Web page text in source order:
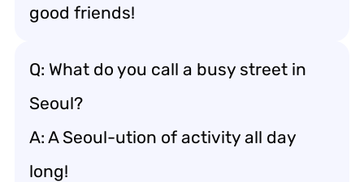
good friends!
Q: What do you call a busy street in
Seoul?
A: A Seoul-ution of activity all day
long!